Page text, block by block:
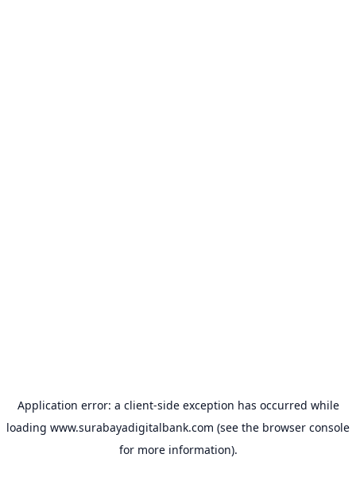
Application error: a client-side exception has occurred while
loading www.surabayadigitalbank.com (see the browser console
for more information).